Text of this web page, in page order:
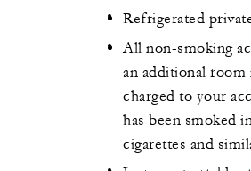
Refrigerated
All non-smoking
an additional
charged to your
has been smoked
cigarettes and